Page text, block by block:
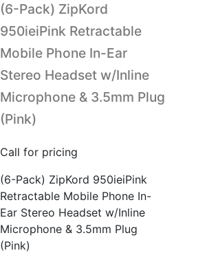
(6-Pack) ZipKord
950ieiPink Retractable
Mobile Phone In-Ear
Stereo Headset w/Inline
Microphone & 3.5mm Plug
(Pink)
Call for pricing
(6-Pack) ZipKord 950ieiPink
Retractable Mobile Phone In-
Ear Stereo Headset w/Inline
Microphone & 3.5mm Plug
(Pink)